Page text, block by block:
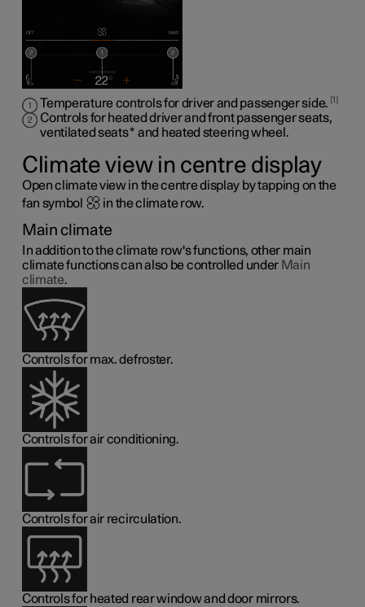
Temperature controls for driver and passenger side. 1
Controls for heated driver and front passenger seats,
ventilated seats* and heated steering wheel .
Climate view in centre display
Open climate view in the centre display by tapping on the
fan symbol
in the climate row.
Main climate
In addition to the climate row's functions, other main
climate functions can also be controlled under Main
climate.
Controls for max. defroster.
Controls for air conditioning.
Controls for air recirculation.
Controls for heated rear window and door mirrors.